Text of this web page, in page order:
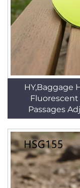
HY,Baggage
Passages